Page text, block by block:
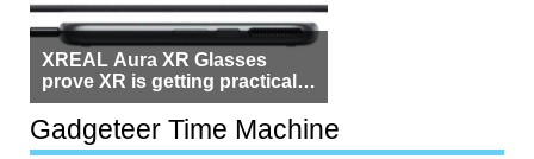
XREAL Aura XR Glasses
prove XR is getting practical,
but $1,500 is still too much for
most people
Gadgeteer Time Machine